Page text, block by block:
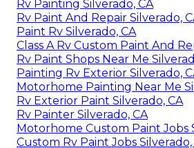
Rv Painting Silverado, CA
Rv Paint And Repair Silverado,
Paint Rv Silverado, CA
Class A Rv Custom Paint And
Rv Paint Shops Near Me
Painting Rv Exterior Silverado,
Motorhome Painting Near Me
Rv Exterior Paint Silverado, CA
Rv Painter Silverado, CA
Motorhome Custom Paint Jobs
Custom Rv Paint Jobs Silverado,